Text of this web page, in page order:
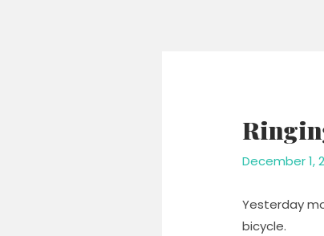
December 1,
Yesterday
bicycle.